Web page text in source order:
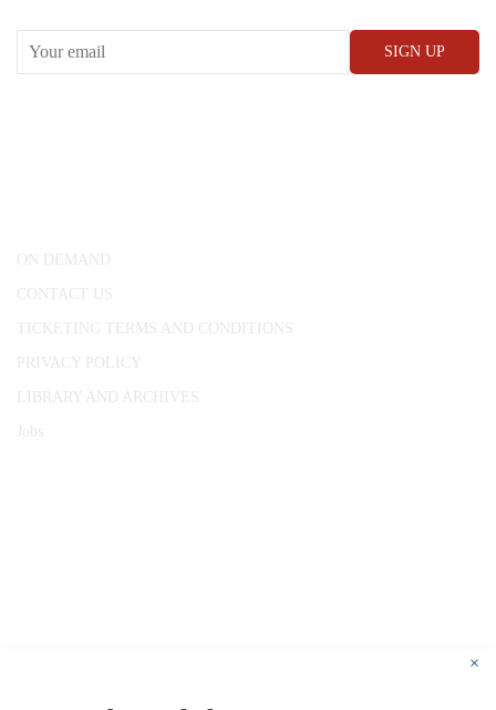
ON DEMAND
CONTACT US
TICKETING TERMS AND CONDITIONS
PRIVACY POLICY
LIBRARY AND ARCHIVES
Jobs
×